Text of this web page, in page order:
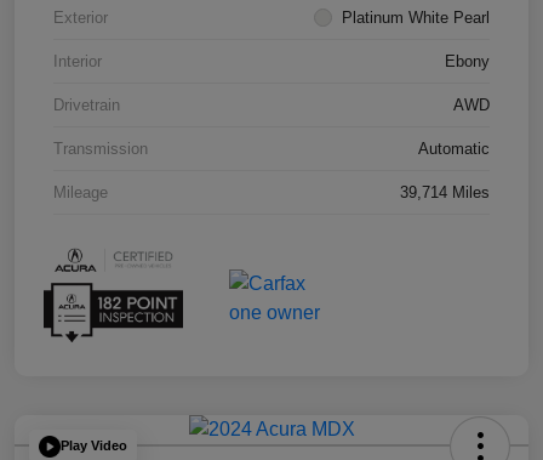
Exterior Platinum White Pearl
Interior Ebony
Drivetrain AWD
Transmission Automatic
Mileage 39,714 Miles
Play Video